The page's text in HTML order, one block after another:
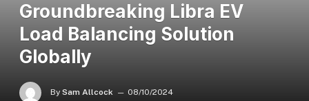
Groundbreaking Libra EV
Load Balancing Solution
Globally
By Sam Allcock 08/10/2024